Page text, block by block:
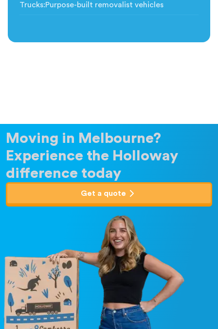
Trucks:Purpose-built removalist vehicles
Moving in Melbourne?
Experience the Holloway
difference today
Get a quote